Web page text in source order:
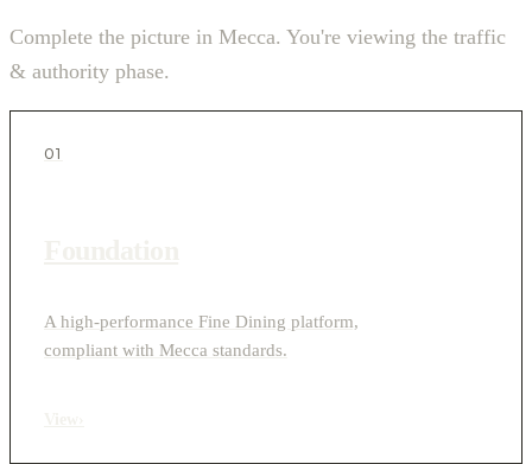
Complete the picture in Mecca. You're viewing the traffic
& authority phase.
01
A high-performance Fine Dining platform,
compliant with Mecca standards.